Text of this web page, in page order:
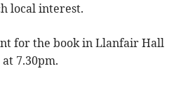
local interest.
for the book in Llanfair Hall
7.30pm.